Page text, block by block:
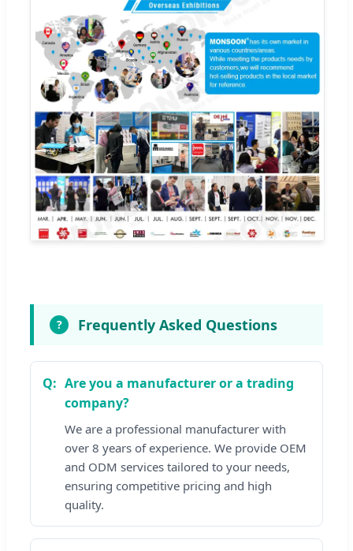
? Frequently Asked Questions
Are you a manufacturer or a trading
company?
We are a professional manufacturer with
over 8 years of experience. We provide OEM
and ODM services tailored to your needs,
ensuring competitive pricing and high
quality.